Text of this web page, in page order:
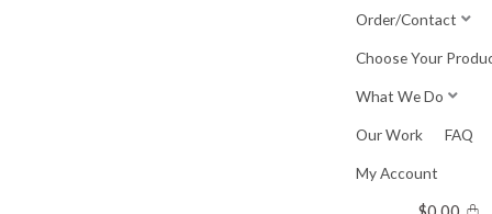
Order/Contact
Choose Your
What We Do
Our Work FAQ
My Account